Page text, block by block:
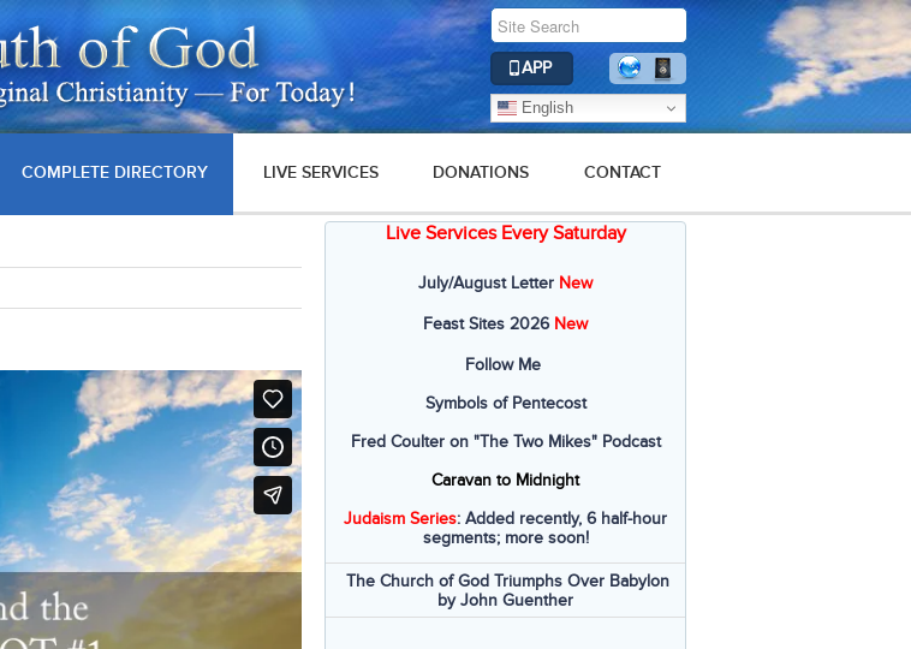
APP
English
COMPLETE DIRECTORY LIVE SERVICES DONATIONS CONTACT
Live Services Every Saturday
July/August Letter New
Feast Sites 2026 New
Follow Me
Symbols of Pentecost
Fred Coulter on "The Two Mikes" Podcast
Caravan to Midnight
Judaism Series: Added recently, 6 half-hour
segments; more soon!
The Church of God Triumphs Over Babylon
by John Guenther